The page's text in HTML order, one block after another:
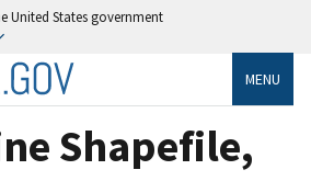
United States government
MENU
Shapefile,